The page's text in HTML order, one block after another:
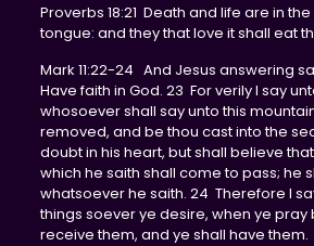
Proverbs 18:21 Death and life are in
tongue: and they that love it shall eat
Mark 11:22-24 And Jesus answering
Have faith in God. 23 For verily I say
whosoever shall say unto this
removed, and be thou cast into the
doubt in his heart, but shall believe
which he saith shall come to pass; he
whatsoever he saith. 24 Therefore I
things soever ye desire, when ye pray
receive them, and ye shall have them.